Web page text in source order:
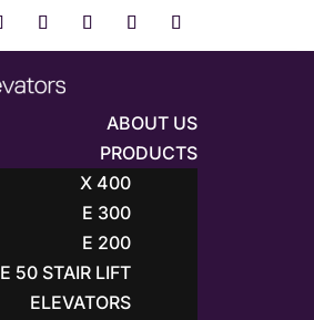
ABOUT US
PRODUCTS
X 400
E 300
E 200
E 50 STAIR LIFT
ELEVATORS